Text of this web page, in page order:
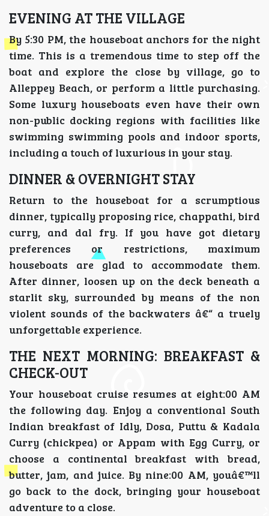
EVENING AT THE VILLAGE
By 5:30 PM, the houseboat anchors for the night
time. This is a tremendous time to step off the
boat and explore the close by village, go to
Alleppey Beach, or perform a little purchasing.
Some luxury houseboats even have their own
non-public docking regions with facilities like
swimming swimming pools and indoor sports,
including a touch of luxurious in your stay.
DINNER & OVERNIGHT STAY
Return to the houseboat for a scrumptious
dinner, typically proposing rice, chappathi, bird
curry, and dal fry. If you have got dietary
preferences or restrictions, maximum
houseboats are glad to accommodate them.
After dinner, loosen up on the deck beneath a
starlit sky, surrounded by means of the non
violent sounds of the backwaters â€“ a truely
unforgettable experience.
THE NEXT MORNING: BREAKFAST &
CHECK-OUT
Your houseboat cruise resumes at eight:00 AM
the following day. Enjoy a conventional South
Indian breakfast of Idly, Dosa, Puttu & Kadala
Curry (chickpea) or Appam with Egg Curry, or
choose a continental breakfast with bread,
butter, jam, and juice. By nine:00 AM, youâ€™ll
go back to the dock, bringing your houseboat
adventure to a close.